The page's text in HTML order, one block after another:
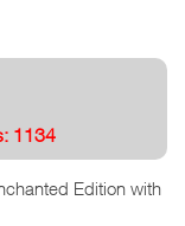
1134
Edition with